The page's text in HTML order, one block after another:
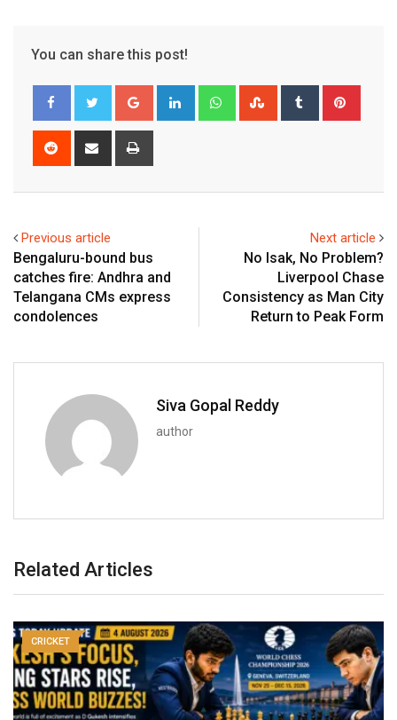
You can share this post!
Google+ LinkedIn WhatsappStumbleUpon
Tumblr
Reddit
Share
Previous article
Bengaluru-bound bus
catches fire: Andhra and
Telangana CMs express
condolences
Next article
No Isak, No Problem?
Liverpool Chase
Consistency as Man City
Return to Peak Form
Siva Gopal Reddy
author
Related Articles
CRICKET